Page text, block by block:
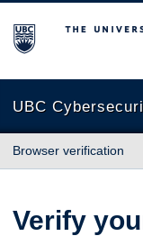
The University of
UBC
Browser verification
Verify